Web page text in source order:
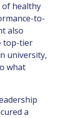
of healthy
to-
also
top-tier
university,
what
a